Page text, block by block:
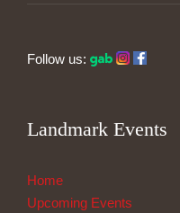
Follow us:
Landmark Events
Home
Upcoming Events